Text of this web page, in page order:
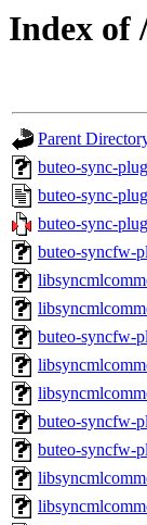
Index of
Parent
buteo-sync-
buteo-sync-
buteo-sync-
buteo-syncfw-
buteo-syncfw-
buteo-syncfw-
buteo-syncfw-